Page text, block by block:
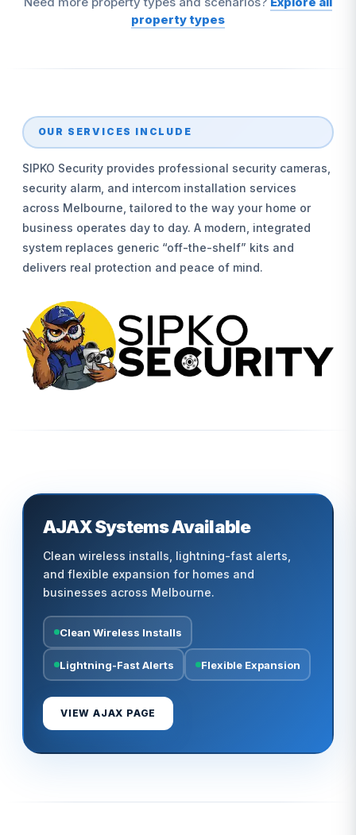
property types
OUR SERVICES INCLUDE
SIPKO Security provides professional security cameras,
security alarm, and intercom installation services
across Melbourne, tailored to the way your home or
business operates day to day. A modern, integrated
system replaces generic “off-the-shelf” kits and
delivers real protection and peace of mind.
AJAX Systems Available
Clean wireless installs, lightning-fast alerts,
and flexible expansion for homes and
businesses across Melbourne.
Clean Wireless Installs
Lightning-Fast Alerts Flexible Expansion
VIEW AJAX PAGE